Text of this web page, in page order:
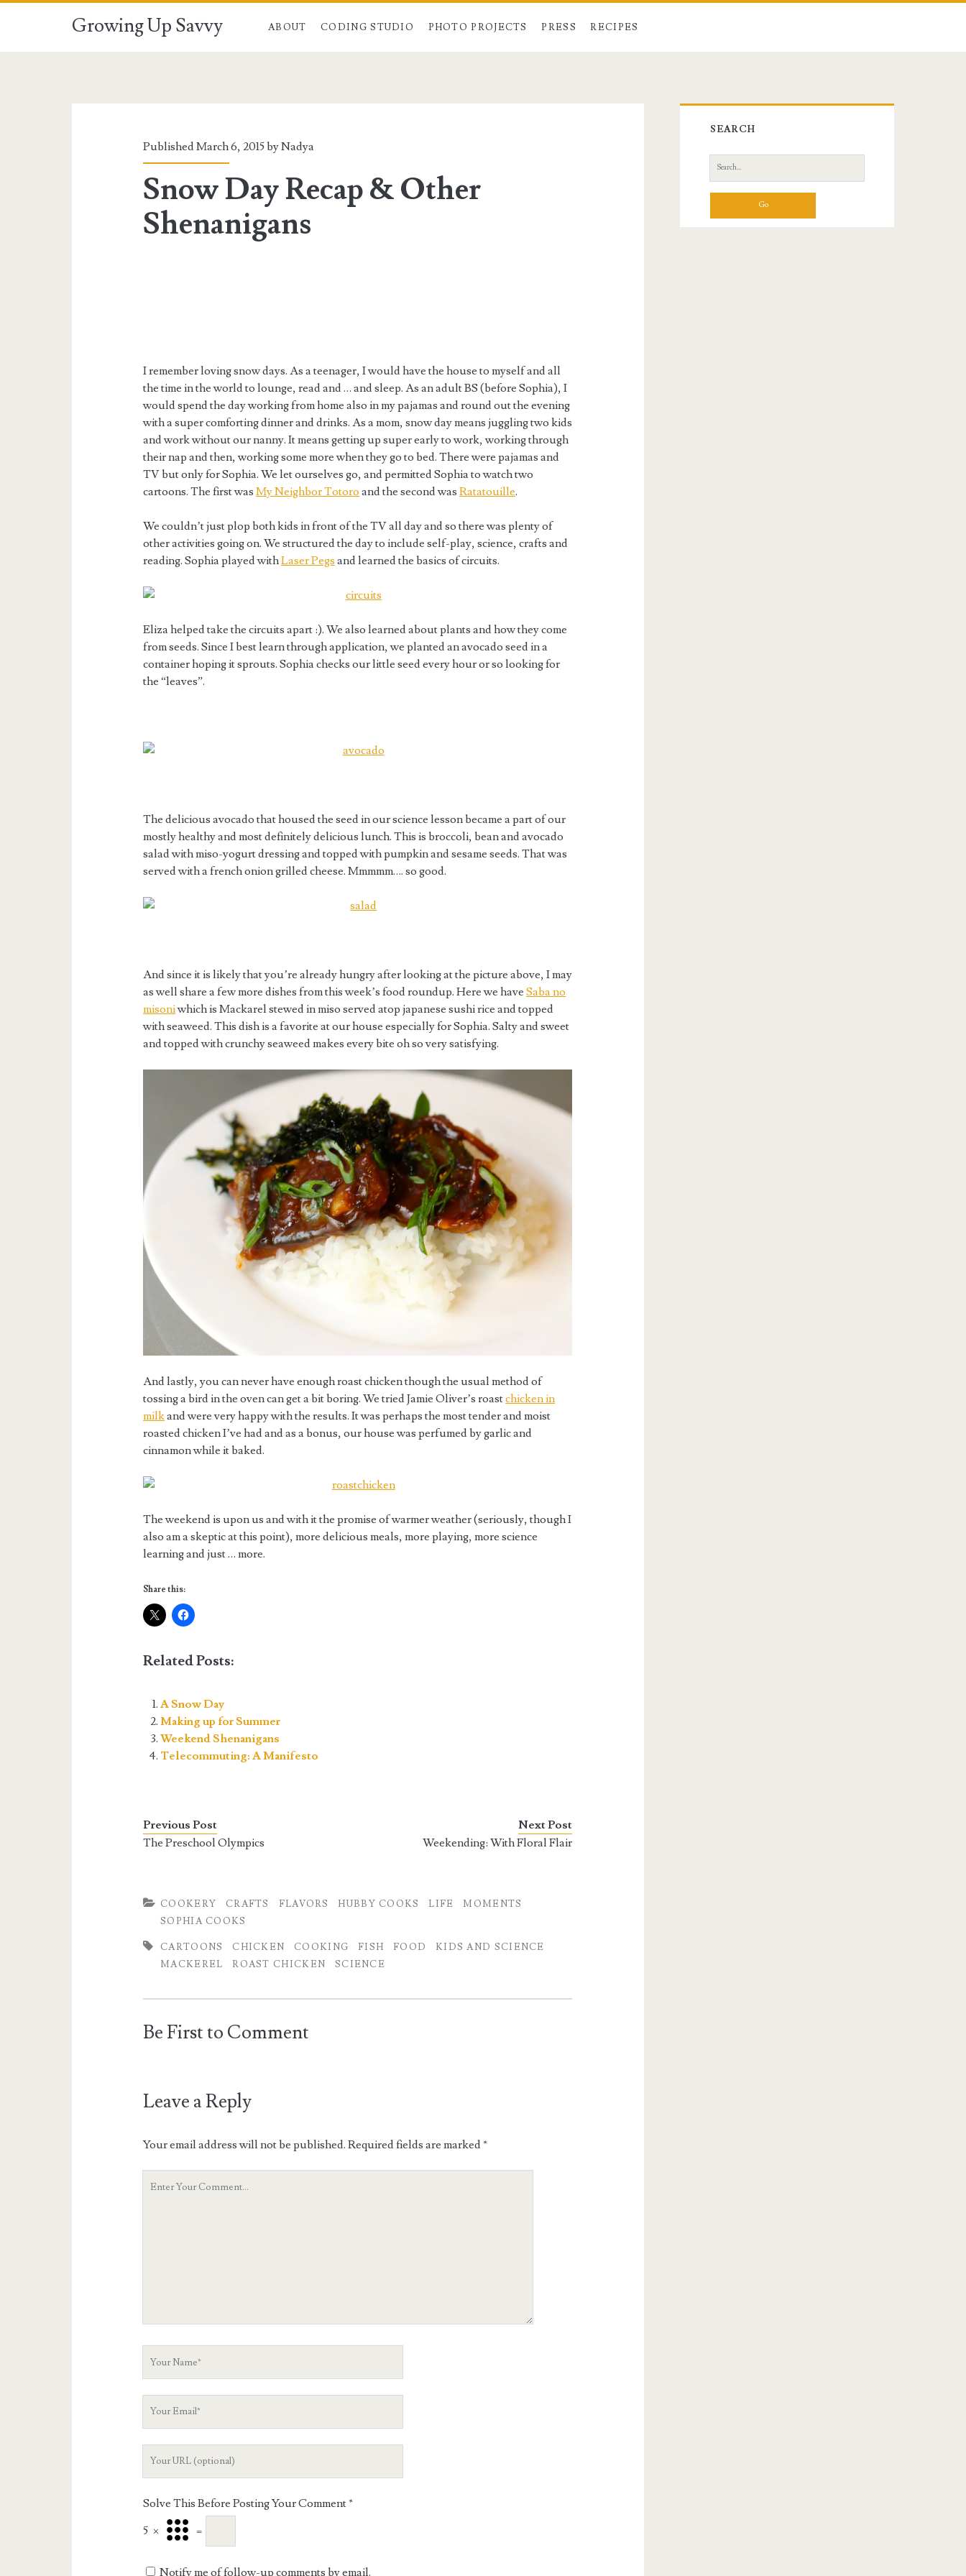
Growing Up Savvy ABOUT CODING STUDIO PHOTO PROJECTS PRESS RECIPES
Published March 6, 2015 byNadya
Snow Day Recap & Other
Shenanigans
I remember loving snow days. As a teenager, I would have the house to myself and all
the time in the world to lounge, read and … and sleep. As an adult BS (before Sophia), I
would spend the day working from home also in my pajamas and round out the evening
with a super comforting dinner and drinks. As a mom, snow day means juggling two kids
and work without our nanny. It means getting up super early to work, working through
their nap and then, working some more when they go to bed. There were pajamas and
TV but only for Sophia. We let ourselves go, and permitted Sophia to watch two
cartoons. The first wasMy Neighbor Totoro and the second wasRatatouille.
We couldn’t just plop both kids in front of the TV all day and so there was plenty of
other activities going on. We structured the day to include self-play, science, crafts and
reading. Sophia played withLaser Pegs and learned the basics of circuits.
Eliza helped take the circuits apart :). We also learned about plants and how they come
from seeds. Since I best learn through application, we planted an avocado seed in a
container hoping it sprouts. Sophia checks our little seed every hour or so looking for
the “leaves”.
The delicious avocado that housed the seed in our science lesson became a part of our
mostly healthy and most definitely delicious lunch. This is broccoli, bean and avocado
salad with miso-yogurt dressing and topped with pumpkin and sesame seeds. That was
served with a french onion grilled cheese. Mmmmm…. so good.
And since it is likely that you’re already hungry after looking at the picture above, I may
as well share a few more dishes from this week’s food roundup. Here we haveSaba no
misoniwhich is Mackarel stewed in miso served atop japanese sushi rice and topped
with seaweed. This dish is a favorite at our house especially for Sophia. Salty and sweet
and topped with crunchy seaweed makes every bite oh so very satisfying.
And lastly, you can never have enough roast chicken though the usual method of
tossing a bird in the oven can get a bit boring. We tried Jamie Oliver’s roastchicken in
milkand were very happy with the results. It was perhaps the most tender and moist
roasted chicken I’ve had and as a bonus, our house was perfumed by garlic and
cinnamon while it baked.
The weekend is upon us and with it the promise of warmer weather (seriously, though I
also am a skeptic at this point), more delicious meals, more playing, more science
learning and just … more.
Share this:
Related Posts:
A Snow Day
Making up for Summer
Weekend Shenanigans
Telecommuting: A Manifesto
Previous Post
The Preschool Olympics
Next Post
Weekending: With Floral Flair
COOKERY CRAFTS FLAVORS HUBBY COOKS LIFE
MOMENTS
SOPHIA COOKS
CARTOONS CHICKEN COOKING FISH FOOD
KIDS AND SCIENCE
MACKEREL
ROAST CHICKEN SCIENCE
Be First to Comment
Leave a Reply
Your email address will not be published. Required fields are marked*
Your
Solve This Before Posting Your Comment*
5 × =
Notify me of follow-up comments by email.
Primary
Sidebar
SEARCH
Search
for: